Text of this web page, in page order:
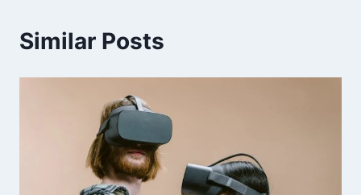
Similar Posts